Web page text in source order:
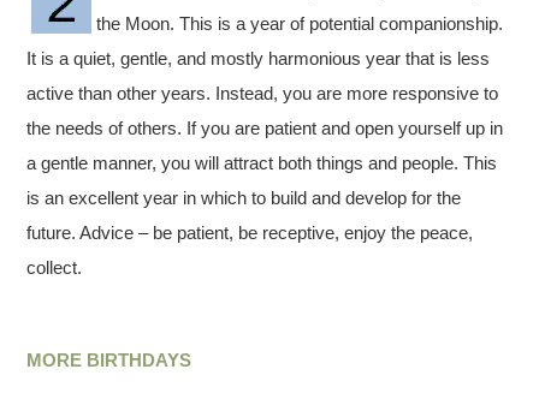
the Moon. This is a year of potential companionship.
It is a quiet, gentle, and mostly harmonious year that is less
active than other years. Instead, you are more responsive to
the needs of others. If you are patient and open yourself up in
a gentle manner, you will attract both things and people. This
is an excellent year in which to build and develop for the
future. Advice – be patient, be receptive, enjoy the peace,
collect.
MORE BIRTHDAYS